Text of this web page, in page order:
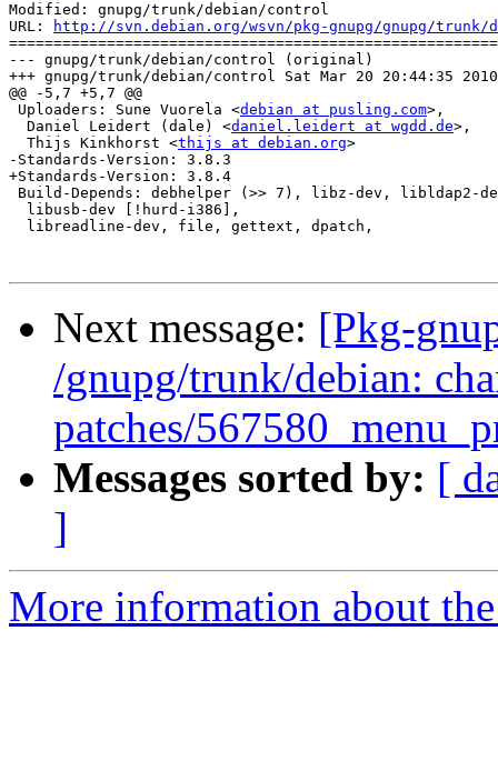
Modified: gnupg/trunk/debian/control
URL:
http://svn.debian.org/wsvn/pkg-gnupg/gnupg/trunk/
--- gnupg/trunk/debian/control (original)
+++ gnupg/trunk/debian/control Sat Mar 20 20:44:35 2010
@@ -5,7 +5,7 @@
Uploaders: Sune Vuorela <debian at pusling.com>,
  Daniel Leidert (dale) <
daniel.leidert at wgdd.de>,
  Thijs Kinkhorst <
thijs at debian.org>
-Standards-Version: 3.8.3
+Standards-Version: 3.8.4
Build-Depends: debhelper (>> 7), libz-dev, libldap2-
  libusb-dev [!hurd-i386],
  libreadline-dev, file, gettext, dpatch,
Next message: [Pkg-
/gnupg/trunk/debian:
patches/
Messages sorted by: [
]
More information about